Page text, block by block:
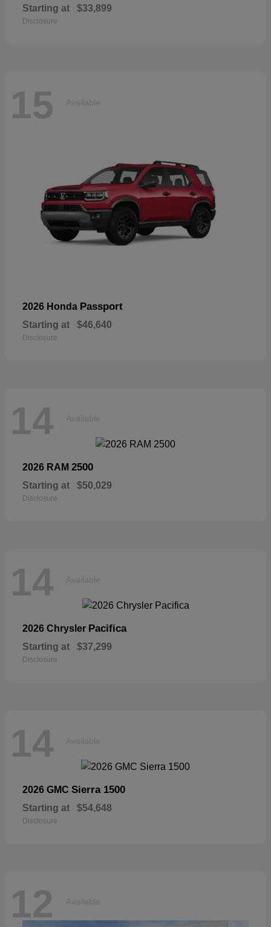
Starting at $33,899
Disclosure
15 Available
2026 Honda Passport
Starting at $46,640
Disclosure
14 Available
2026 RAM 2500
Starting at $50,029
Disclosure
14 Available
2026 Chrysler Pacifica
Starting at $37,299
Disclosure
14 Available
2026 GMC Sierra 1500
Starting at $54,648
Disclosure
12 Available